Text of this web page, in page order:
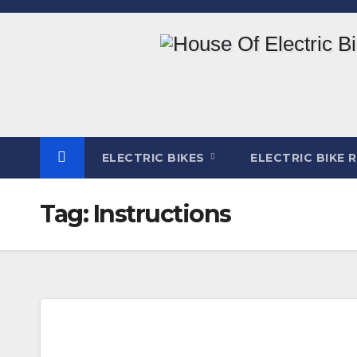
Skip
ELECTRIC BIKES ELECTRIC BIKE
Tag: Instructions